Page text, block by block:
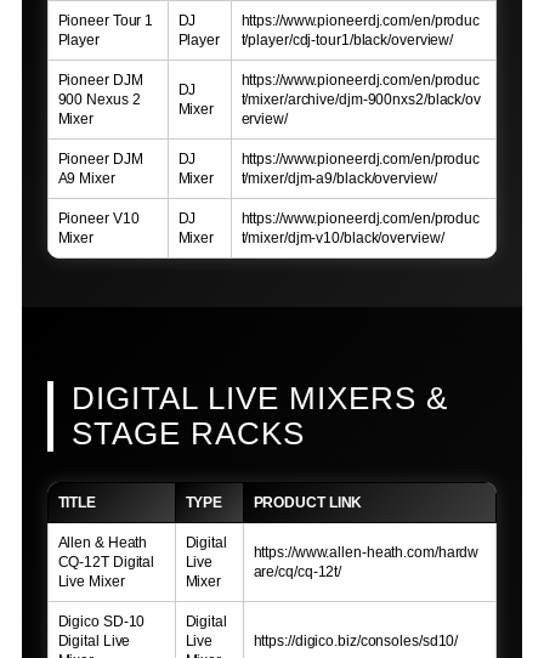
Pioneer Tour 1
Player
DJ
Player
https://www.pioneerdj.com/en/produc
t/player/cdj-tour1/black/overview/
Pioneer DJM
900 Nexus 2
Mixer
DJ
Mixer
https://www.pioneerdj.com/en/produc
t/mixer/archive/djm-900nxs2/black/ov
erview/
Pioneer DJM
A9 Mixer
DJ
Mixer
https://www.pioneerdj.com/en/produc
t/mixer/djm-a9/black/overview/
Pioneer V10
Mixer
DJ
Mixer
https://www.pioneerdj.com/en/produc
t/mixer/djm-v10/black/overview/
DIGITAL LIVE MIXERS &
STAGE RACKS
TITLE TYPE PRODUCT LINK
Allen & Heath
CQ-12T Digital
Live Mixer
Digital
Live
Mixer
https://www.allen-heath.com/hardw
are/cq/cq-12t/
Digico SD-10
Digital Live
Digital
Live
https://digico.biz/consoles/sd10/